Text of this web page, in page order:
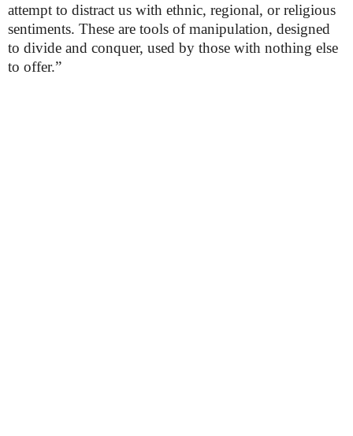
attempt to distract us with ethnic, regional, or religious
sentiments. These are tools of manipulation, designed
to divide and conquer, used by those with nothing else
to offer.”